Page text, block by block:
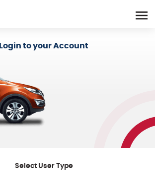
Login to your Account
Select User Type